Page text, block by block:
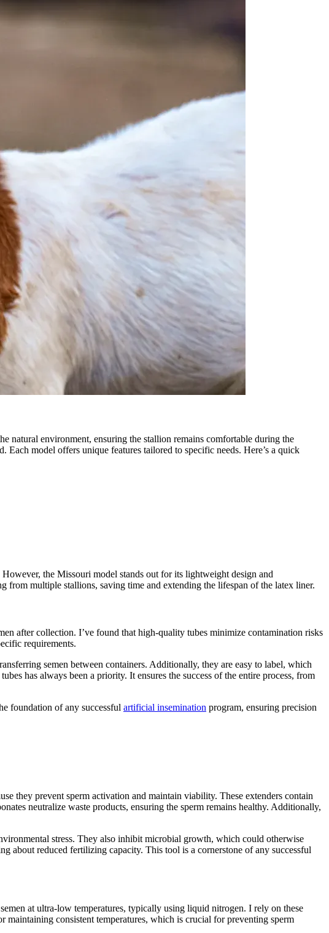
environment, ensuring the stallion remains comfortable during the
model offers unique features tailored to specific needs. Here’s a quick
the Missouri model stands out for its lightweight design and
from multiple stallions, saving time and extending the lifespan of the latex liner.
after collection. I’ve found that high-quality tubes minimize contamination risks
requirements.
semen between containers. Additionally, they are easy to label, which
has always been a priority. It ensures the success of the entire process, from
foundation of any successful artificial insemination program, ensuring precision
they prevent sperm activation and maintain viability. These extenders contain
neutralize waste products, ensuring the sperm remains healthy. Additionally,
stress. They also inhibit microbial growth, which could otherwise
about reduced fertilizing capacity. This tool is a cornerstone of any successful
at ultra-low temperatures, typically using liquid nitrogen. I rely on these
consistent temperatures, which is crucial for preventing sperm